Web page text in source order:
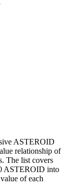
ASTEROID
relationship of
The list covers
ASTEROID into
of each